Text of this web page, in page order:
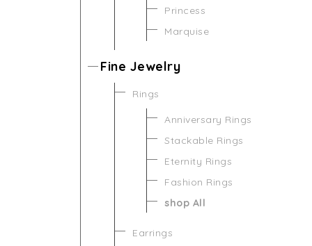
Princess
Marquise
Fine Jewelry
Rings
Anniversary Rings
Stackable Rings
Eternity Rings
Fashion Rings
shop All
Earrings